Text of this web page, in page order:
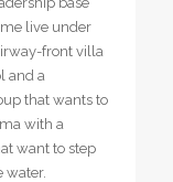
live under
front villa
and a
that wants to
with a
want to step
water.